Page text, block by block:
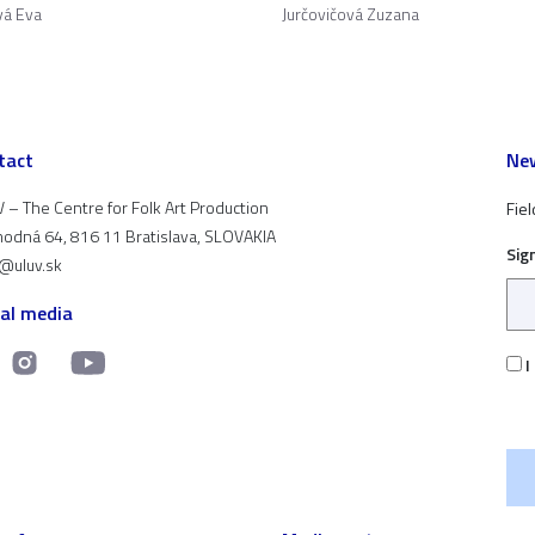
Eva Jurčovičová Zuzana
– The Centre for Folk Art Production
64, 816 11 Bratislava, SLOVAKIA
media